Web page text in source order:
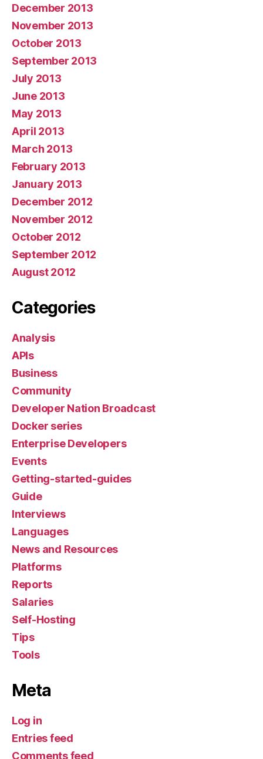
December 2013
November 2013
October 2013
September 2013
July 2013
June 2013
May 2013
April 2013
March 2013
February 2013
January 2013
December 2012
November 2012
October 2012
September 2012
August 2012
Categories
Analysis
APIs
Business
Community
Developer Nation Broadcast
Docker series
Enterprise Developers
Events
Getting-started-guides
Guide
Interviews
Languages
News and Resources
Platforms
Reports
Salaries
Self-Hosting
Tips
Tools
Meta
Log in
Entries feed
Comments feed